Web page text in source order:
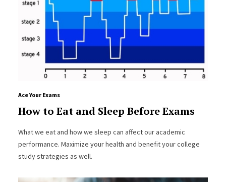
Ace Your Exams
How to Eat and Sleep Before Exams
What we eat and how we sleep can affect our academic
performance. Maximize your health and benefit your college
study strategies as well.